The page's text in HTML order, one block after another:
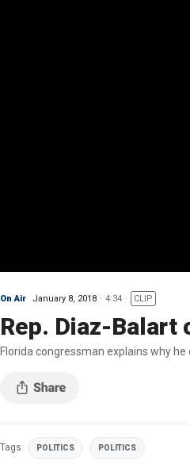
On Air January 8, 2018 4:34 CLIP
Rep. Diaz-Balart
Florida congressman explains why
Tags POLITICS POLITICS